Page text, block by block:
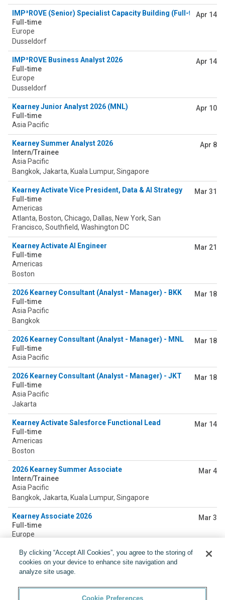
IMP³ROVE (Senior) Specialist Capacity Building (Full-time) 2026
Full-time
Europe
Dusseldorf
Apr 14
IMP³ROVE Business Analyst 2026
Full-time
Europe
Dusseldorf
Apr 14
Kearney Junior Analyst 2026 (MNL)
Full-time
Asia Pacific
Apr 10
Kearney Summer Analyst 2026
Intern/Trainee
Asia Pacific
Bangkok, Jakarta, Kuala Lumpur, Singapore
Apr 8
Kearney Activate Vice President, Data & AI Strategy
Full-time
Americas
Atlanta, Boston, Chicago, Dallas, New York, San
Francisco, Southfield, Washington DC
Mar 31
Kearney Activate AI Engineer
Full-time
Americas
Boston
Mar 21
2026 Kearney Consultant (Analyst - Manager) - BKK
Full-time
Asia Pacific
Bangkok
Mar 18
2026 Kearney Consultant (Analyst - Manager) - MNL
Full-time
Asia Pacific
Mar 18
2026 Kearney Consultant (Analyst - Manager) - JKT
Full-time
Asia Pacific
Jakarta
Mar 18
Kearney Activate Salesforce Functional Lead
Full-time
Americas
Boston
Mar 14
2026 Kearney Summer Associate
Intern/Trainee
Asia Pacific
Bangkok, Jakarta, Kuala Lumpur, Singapore
Mar 4
Kearney Associate 2026
Full-time
Europe
Mar 3
Kearney Junior Analyst 2026 (KUL)
Full-time
Kuala Lumpur
By clicking “Accept All Cookies”, you agree to the storing of
cookies on your device to enhance site navigation and
analyze site usage.
Cookie Preferences